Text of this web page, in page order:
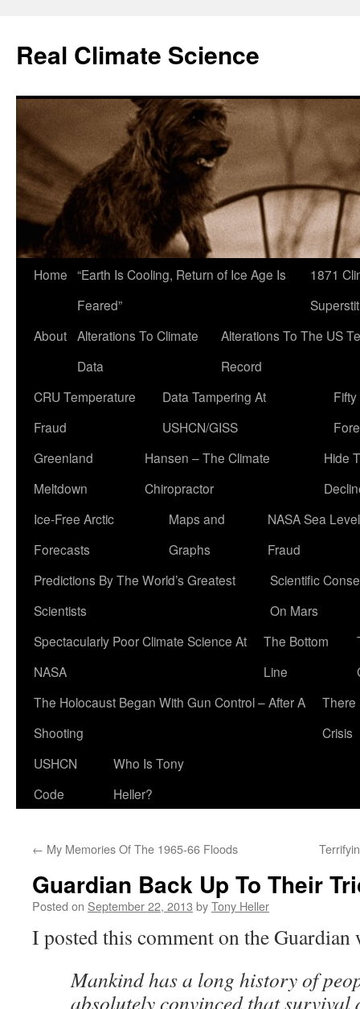
content
Real Climate Science
Home “Earth Is Cooling, Return of Ice Age Is
Feared”
1871
About Alterations To Climate
Data
Alterations To The US
Record
CRU Temperature
Fraud
Data Tampering At
USHCN/GISS
Greenland
Meltdown
Hansen – The Climate
Chiropractor
Hide
Ice-Free Arctic
Forecasts
Maps and
Graphs
NASA Sea Level
Fraud
Predictions By The World’s Greatest
Scientists
Scientific
On Mars
Spectacularly Poor Climate Science At
NASA
The Bottom
Line
The Holocaust Began With Gun Control – After A
Shooting
There
Crisis
USHCN
Code
Who Is Tony
Heller?
← My Memories Of The 1965-66 Floods
Guardian Back Up To Their
Posted on September 22, 2013 byTony Heller
I posted this comment on the Guardian
Mankind has a long history of
absolutely convinced that survival